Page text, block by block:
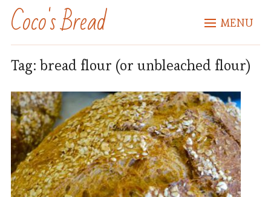
Coco's Bread MENU
Tag: bread flour (or unbleached flour)